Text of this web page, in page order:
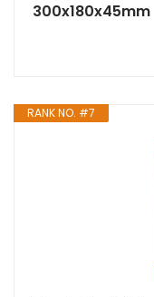
300x180x45mm
RANK NO. #7